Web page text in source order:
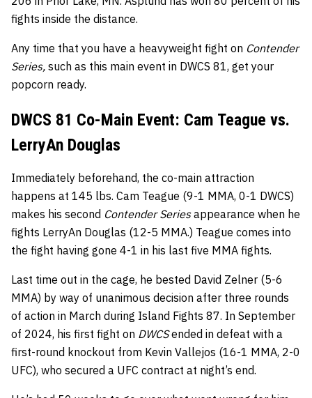
fights inside the distance.
Any time that you have a heavyweight fight on Contender
Series, such as this main event in DWCS 81, get your
popcorn ready.
DWCS 81 Co-Main Event: Cam Teague vs.
LerryAn Douglas
Immediately beforehand, the co-main attraction
happens at 145 lbs. Cam Teague (9-1 MMA, 0-1 DWCS)
makes his second Contender Seriesappearance when he
fights LerryAn Douglas (12-5 MMA.) Teague comes into
the fight having gone 4-1 in his last five MMA fights.
Last time out in the cage, he bested David Zelner (5-6
MMA) by way of unanimous decision after three rounds
of action in March during Island Fights 87. In September
of 2024, his first fight on DWCSended in defeat with a
first-round knockout from Kevin Vallejos (16-1 MMA, 2-0
UFC), who secured a UFC contract at night’s end.